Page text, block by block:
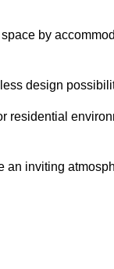
by
design
residential
inviting